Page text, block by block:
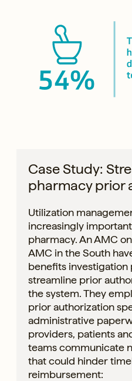
Case Study:
pharmacy prior
Utilization
increasingly
pharmacy. An AMC
AMC in the South
benefits investigation
streamline prior
the system. They
prior authorization
administrative
providers, patients
teams communicate
that could hinder
reimbursement: